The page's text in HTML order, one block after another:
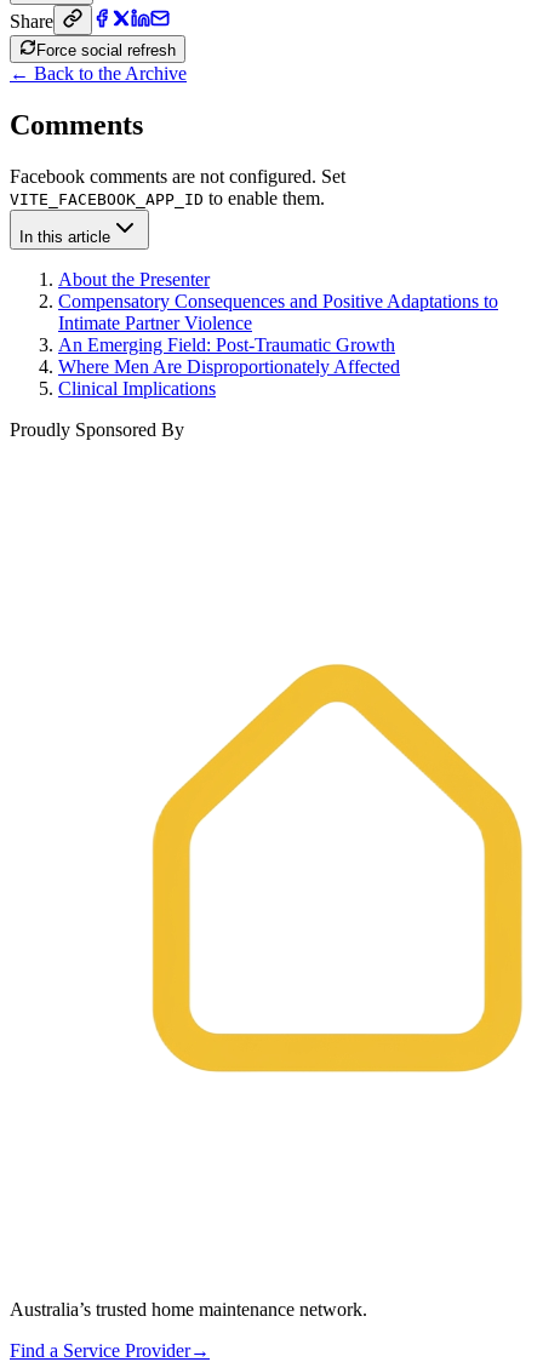
Share
Force social refresh
← Back to the Archive
Comments
Facebook comments are not configured. Set
VITE_FACEBOOK_APP_ID to enable them.
In this article
About the Presenter
Compensatory Consequences and Positive Adaptations to
Intimate Partner Violence
An Emerging Field: Post-Traumatic Growth
Where Men Are Disproportionately Affected
Clinical Implications
Proudly Sponsored By
Australia’s trusted home maintenance network.
Find a Service Provider→